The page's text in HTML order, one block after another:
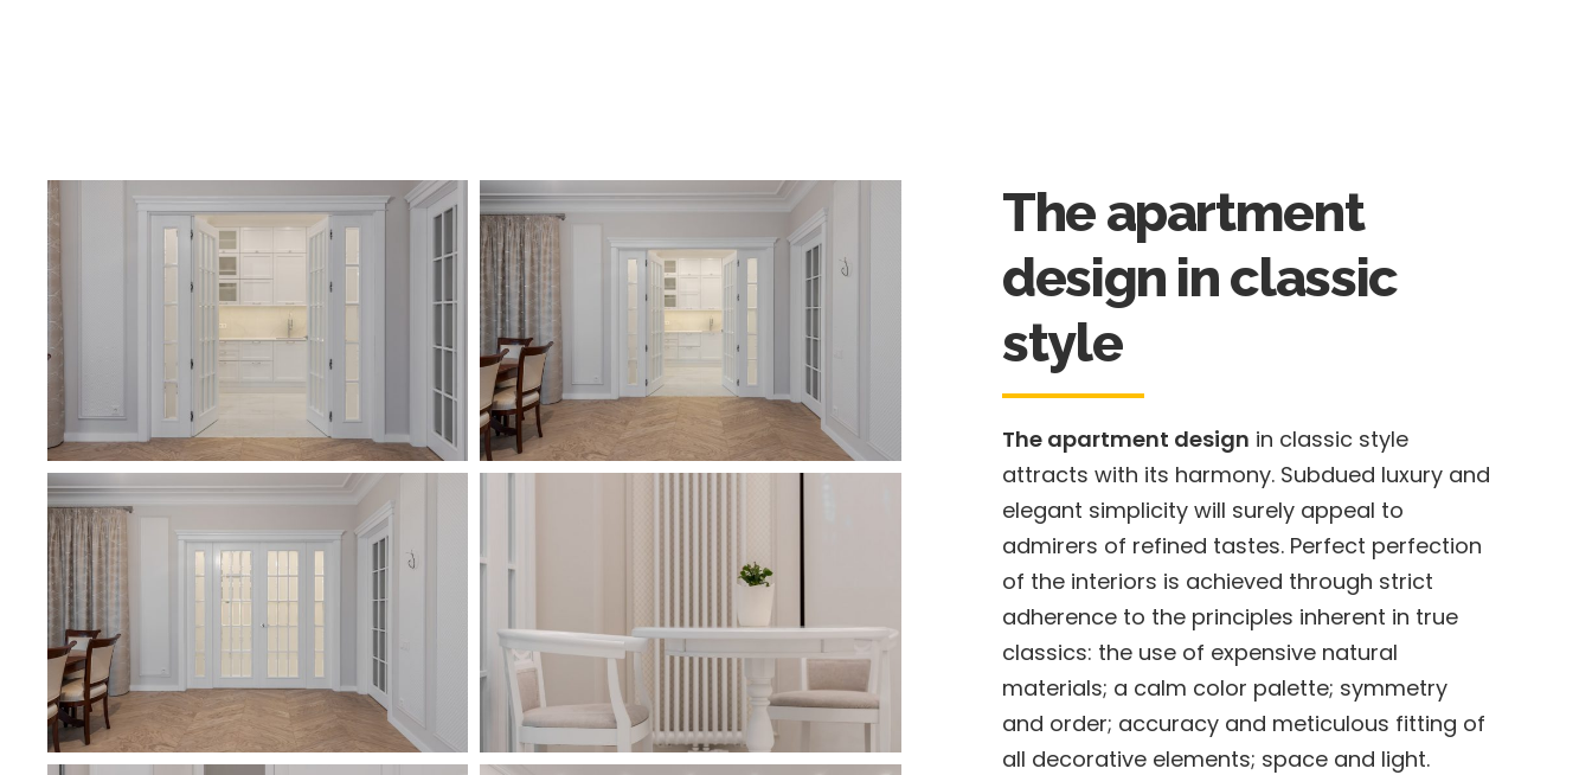
The apartment
design in classic
style
The apartment design in classic style
attracts with its harmony. Subdued luxury and
elegant simplicity will surely appeal to
admirers of refined tastes. Perfect perfection
of the interiors is achieved through strict
adherence to the principles inherent in true
classics: the use of expensive natural
materials; a calm color palette; symmetry
and order; accuracy and meticulous fitting of
all decorative elements; space and light.